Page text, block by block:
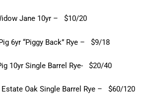
Jane 10yr – $10/20
6yr “Piggy Back” Rye – $9/18
10yr Single Barrel Rye- $20/40
Oak Single Barrel Rye – $60/120